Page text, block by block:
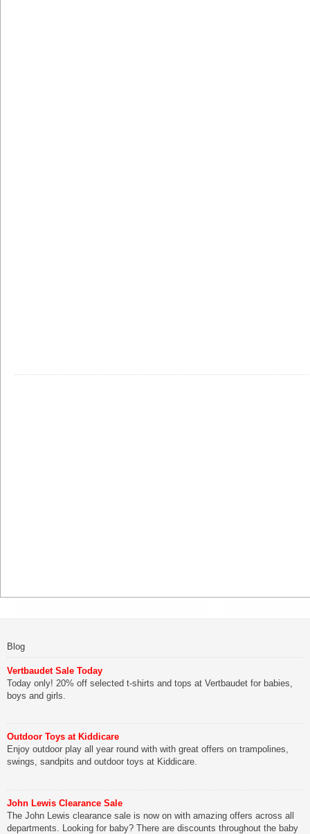
Blog
Vertbaudet Sale Today
Today only! 20% off selected t-shirts and tops at Vertbaudet for babies,
boys and girls.
Outdoor Toys at Kiddicare
Enjoy outdoor play all year round with with great offers on trampolines,
swings, sandpits and outdoor toys at Kiddicare.
John Lewis Clearance Sale
The John Lewis clearance sale is now on with amazing offers across all
departments. Looking for baby? There are discounts throughout the baby